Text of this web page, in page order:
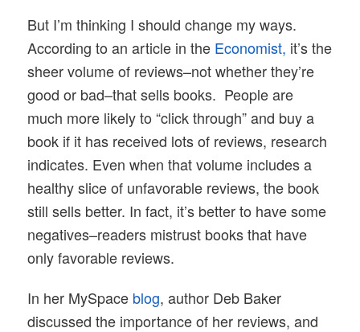
But I’m thinking I should change my ways.
According to an article in the Economist, it’s the
sheer volume of reviews–not whether they’re
good or bad–that sells books. People are
much more likely to “click through” and buy a
book if it has received lots of reviews, research
indicates. Even when that volume includes a
healthy slice of unfavorable reviews, the book
still sells better. In fact, it’s better to have some
negatives–readers mistrust books that have
only favorable reviews.
In her MySpace blog, author Deb Baker
discussed the importance of her reviews, and